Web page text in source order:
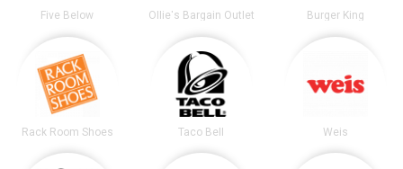
Five Below Ollie's Bargain Outlet Burger King
Rack Room Shoes Taco Bell Weis